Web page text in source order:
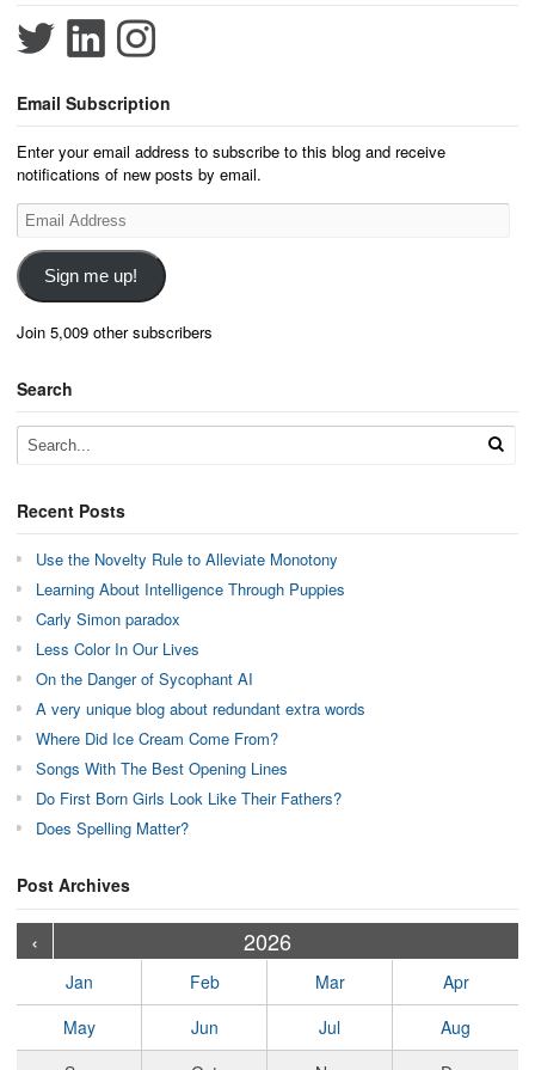
Email Subscription
Enter your email address to subscribe to this blog and receive
notifications of new posts by email.
Email
Address
Sign me up!
Join 5,009 other subscribers
Search
Recent Posts
Use the Novelty Rule to Alleviate Monotony
Learning About Intelligence Through Puppies
Carly Simon paradox
Less Color In Our Lives
On the Danger of Sycophant AI
A very unique blog about redundant extra words
Where Did Ice Cream Come From?
Songs With The Best Opening Lines
Do First Born Girls Look Like Their Fathers?
Does Spelling Matter?
Post Archives
‹ 2026
Jan Feb Mar
Apr
May
Jun Jul
Aug